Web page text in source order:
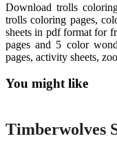
Download trolls
trolls coloring pages,
sheets in pdf format for
pages and 5 color
pages, activity sheets,
You might like
Printable
Timberwolves